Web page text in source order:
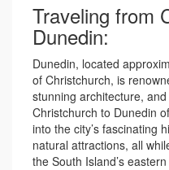
Traveling from
Dunedin:
Dunedin, located
of Christchurch, is
stunning architecture,
Christchurch to Dunedin
into the city’s fascinating
natural attractions, all
the South Island’s